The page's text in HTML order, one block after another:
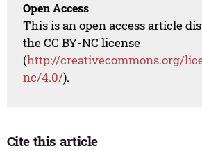
Open Access
This is an open access article
the CC BY-NC license
(http://creativecommons.org/
nc/4.0/).
Cite this article